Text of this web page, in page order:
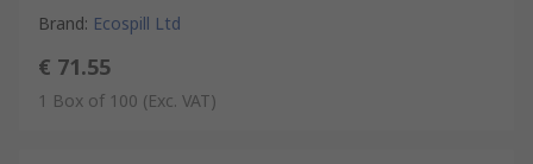
Brand: Ecospill Ltd
€ 71.55
1 Box of 100 (Exc. VAT)